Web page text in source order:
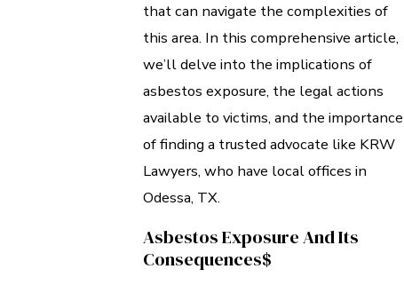
that can navigate the complexities of
this area. In this comprehensive article,
we’ll delve into the implications of
asbestos exposure, the legal actions
available to victims, and the importance
of finding a trusted advocate like KRW
Lawyers, who have local offices in
Odessa, TX.
Asbestos Exposure And Its
Consequences$